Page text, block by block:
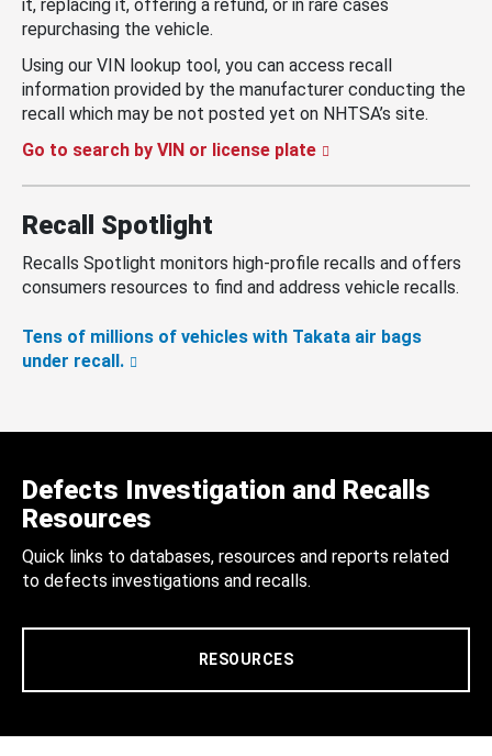
it, replacing it, offering a refund, or in rare cases
repurchasing the vehicle.
Using our VIN lookup tool, you can access recall
information provided by the manufacturer conducting the
recall which may be not posted yet on NHTSA’s site.
Go to search by VIN or license plate
Recall Spotlight
Recalls Spotlight monitors high-profile recalls and offers
consumers resources to find and address vehicle recalls.
Tens of millions of vehicles with Takata air bags
under recall.
Defects Investigation and Recalls
Resources
Quick links to databases, resources and reports related
to defects investigations and recalls.
RESOURCES